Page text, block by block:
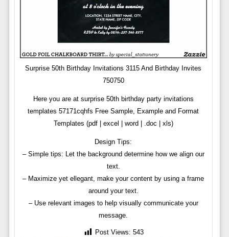
Surprise 50th Birthday Invitations 3115 And Birthday Invites
750750
Here you are at surprise 50th birthday party invitations
templates 57171cqhfs Free Sample, Example and Format
Templates (pdf | excel | word | .doc | xls)
Design Tips:
– Simple tips: Let the background determine how we align our
text.
– Maximize yet ellegant, make your content by using a frame
around your text.
– Use relevant images to help visually communicate your
message.
Post Views: 543